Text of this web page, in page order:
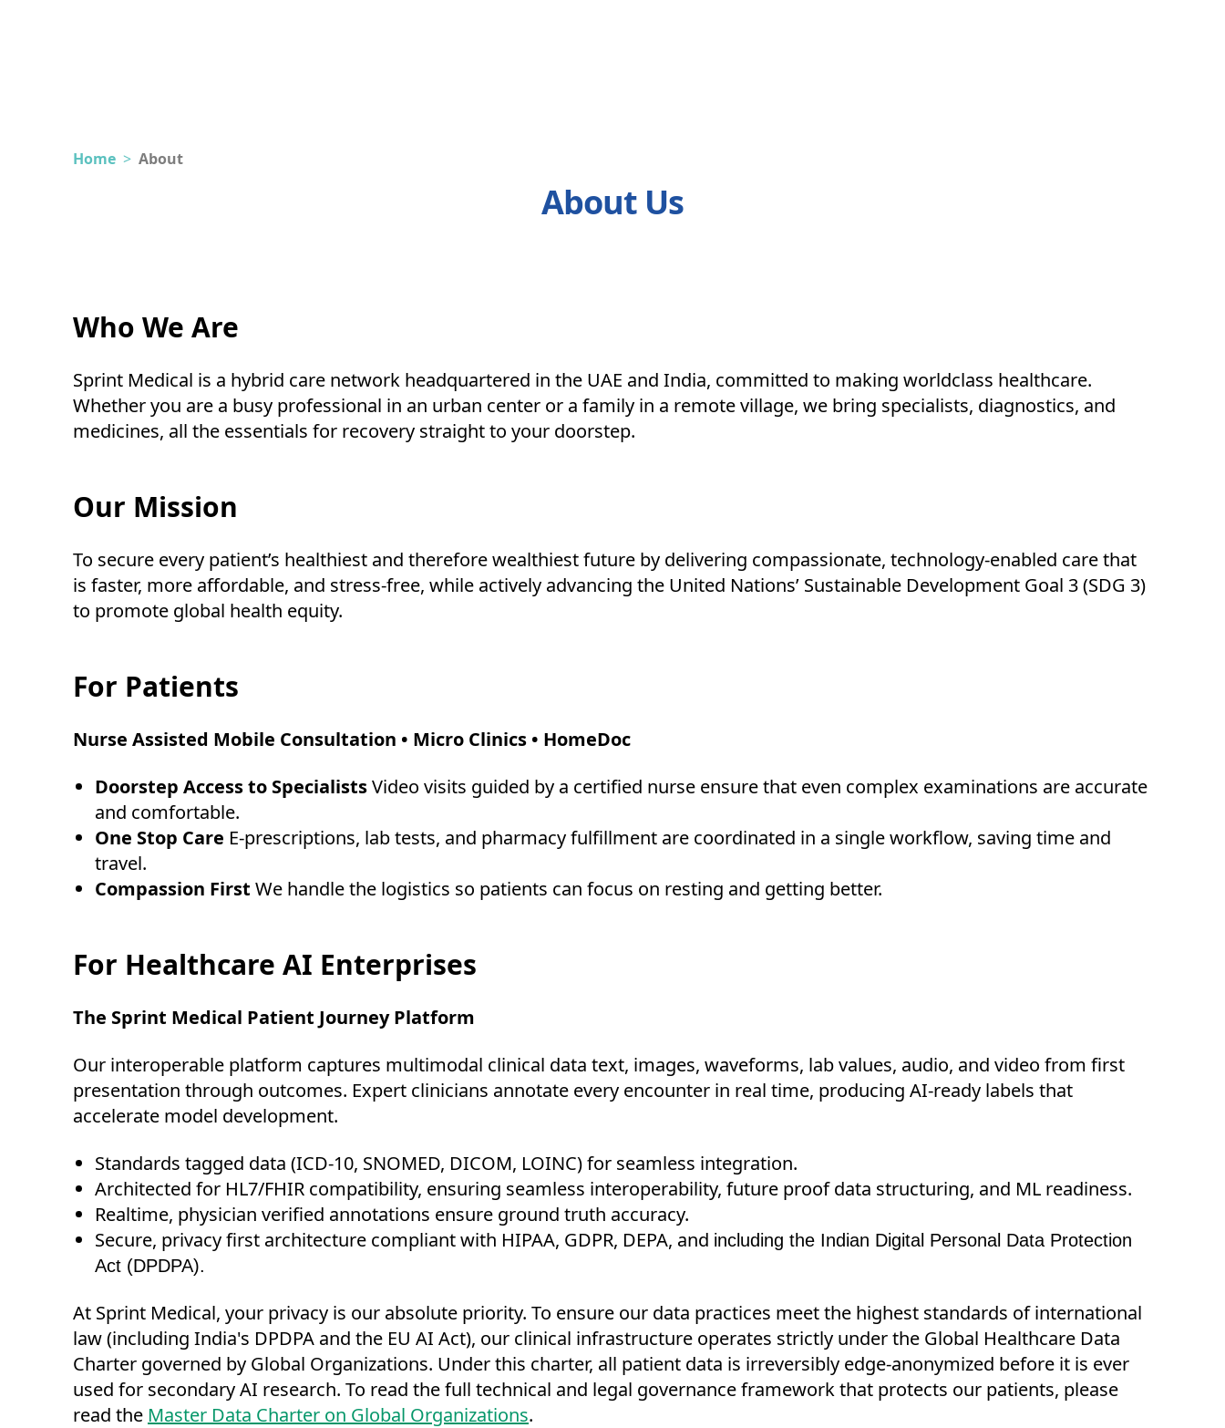
Home > About
About Us
Who We Are
Sprint Medical is a hybrid care network headquartered in the UAE and India, committed to making worldclass healthcare.
Whether you are a busy professional in an urban center or a family in a remote village, we bring specialists, diagnostics, and
medicines, all the essentials for recovery straight to your doorstep.
Our Mission
To secure every patient’s healthiest and therefore wealthiest future by delivering compassionate, technology-enabled care that
is faster, more affordable, and stress-free, while actively advancing the United Nations’ Sustainable Development Goal 3 (SDG 3)
to promote global health equity.
For Patients
Nurse Assisted Mobile Consultation • Micro Clinics • HomeDoc
Doorstep Access to SpecialistsVideo visits guided by a certified nurse ensure that even complex examinations are accurate
and comfortable.
One Stop Care E-prescriptions, lab tests, and pharmacy fulfillment are coordinated in a single workflow, saving time and
travel.
Compassion First We handle the logistics so patients can focus on resting and getting better.
For Healthcare AI Enterprises
The Sprint Medical Patient Journey Platform
Our interoperable platform captures multimodal clinical data text, images, waveforms, lab values, audio, and video from first
presentation through outcomes. Expert clinicians annotate every encounter in real time, producing AI-ready labels that
accelerate model development.
Standards tagged data (ICD-10, SNOMED, DICOM, LOINC) for seamless integration.
Architected for HL7/FHIR compatibility, ensuring seamless interoperability, future proof data structuring, and ML readiness.
Realtime, physician verified annotations ensure ground truth accuracy.
Secure, privacy first architecture compliant with HIPAA, GDPR, DEPA, and including the Indian Digital Personal Data Protection
Act (DPDPA).
At Sprint Medical, your privacy is our absolute priority. To ensure our data practices meet the highest standards of international
law (including India's DPDPA and the EU AI Act), our clinical infrastructure operates strictly under the Global Healthcare Data
Charter governed by Global Organizations. Under this charter, all patient data is irreversibly edge-anonymized before it is ever
used for secondary AI research. To read the full technical and legal governance framework that protects our patients, please
read the Master Data Charter on Global Organizations.